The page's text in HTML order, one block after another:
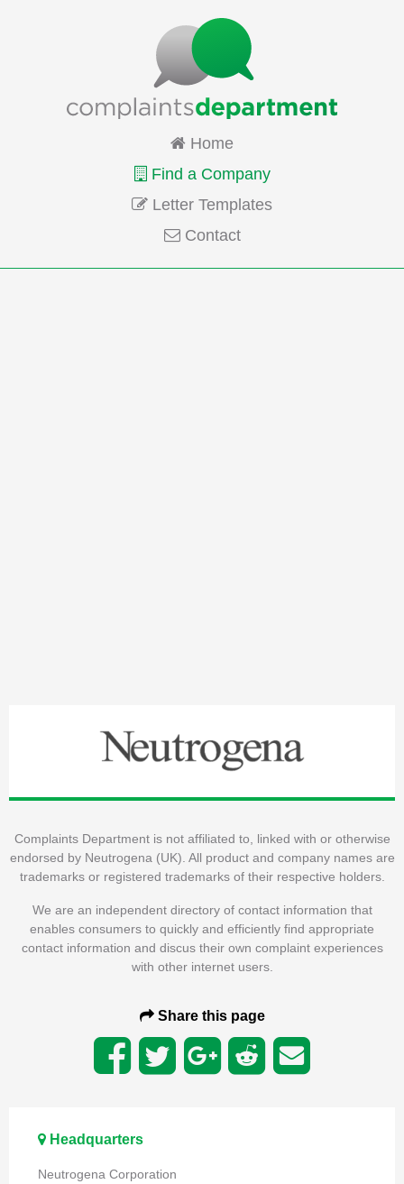
Home
Find a Company
Letter Templates
Contact
Complaints Department is not affiliated to, linked with or otherwise
endorsed by Neutrogena (UK). All product and company names are
trademarks or registered trademarks of their respective holders.
We are an independent directory of contact information that
enables consumers to quickly and efficiently find appropriate
contact information and discus their own complaint experiences
with other internet users.
Share this page
Headquarters
Neutrogena Corporation